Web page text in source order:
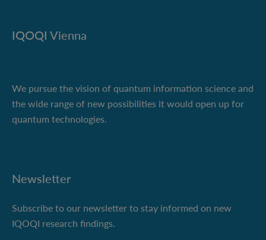
IQOQI Vienna
We pursue the vision of quantum information science and
the wide range of new possibilities it would open up for
quantum technologies.
Newsletter
Subscribe to our newsletter to stay informed on new
IQOQI research findings.